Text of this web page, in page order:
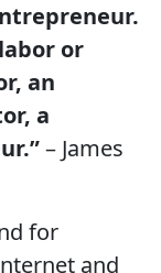
or
an
a
– James
for
and